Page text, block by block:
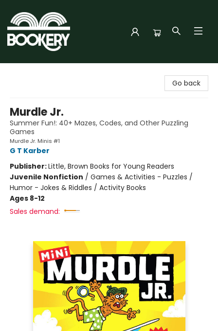
Go back
Murdle Jr.
Summer Fun!: 40+ Mazes, Codes, and Other Puzzling
Games
Murdle Jr. Minis #1
G T Karber
Publisher:Little, Brown Books for Young Readers
Juvenile Nonfiction / Games & Activities - Puzzles /
Humor - Jokes & Riddles / Activity Books
Ages 8-12
Sales demand: